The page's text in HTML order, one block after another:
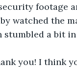
footage
stumbled a bit